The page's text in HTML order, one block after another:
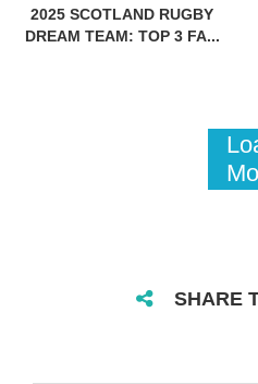
2025 SCOTLAND RUGBY
DREAM TEAM: TOP 3 FA...
SHARE